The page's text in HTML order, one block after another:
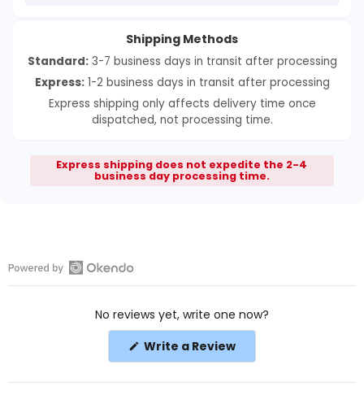
Shipping Methods
Standard:3-7 business days in transit after processing
Express:1-2 business days in transit after processing
Express shipping only affects delivery time once
dispatched, not processing time.
Express shipping does not expedite the 2-4
business day processing time.
Open
No reviews yet, write one now?
Write a Review(Opens
new